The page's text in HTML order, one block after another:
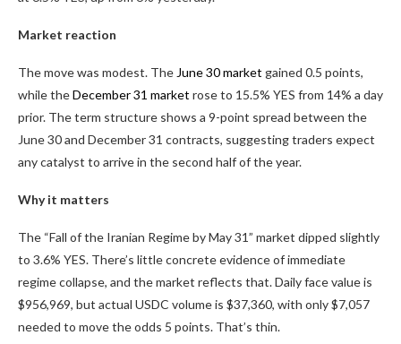
Market reaction
The move was modest. The June 30 market gained 0.5 points,
while theDecember 31 market rose to 15.5% YES from 14% a day
prior. The term structure shows a 9-point spread between the
June 30 and December 31 contracts, suggesting traders expect
any catalyst to arrive in the second half of the year.
Why it matters
The “Fall of the Iranian Regime by May 31” market dipped slightly
to 3.6% YES. There’s little concrete evidence of immediate
regime collapse, and the market reflects that. Daily face value is
$956,969, but actual USDC volume is $37,360, with only $7,057
needed to move the odds 5 points. That’s thin.